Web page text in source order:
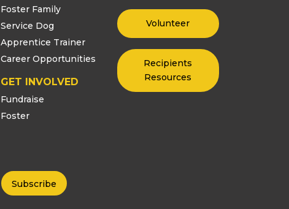
Foster Family
Service Dog
Apprentice Trainer
Career Opportunities
GET INVOLVED
Fundraise
Foster
Volunteer
Recipients
Resources